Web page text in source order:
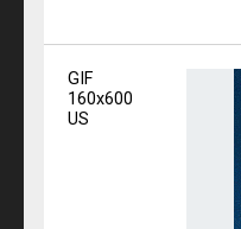
GIF
160x600
US